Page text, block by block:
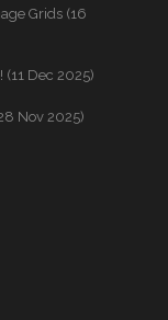
Grids (16
Dec 2025)
Nov 2025)